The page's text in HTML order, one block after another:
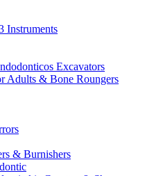
Instruments
Excavators
Adults & Bone Roungers
& Burnishers